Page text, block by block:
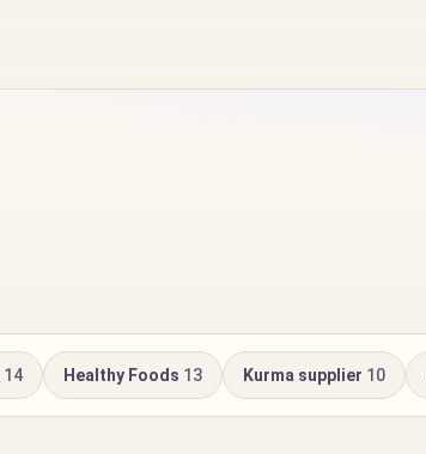
14 Healthy Foods 13 Kurma supplier 10